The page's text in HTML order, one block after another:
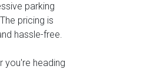
parking
pricing is
hassle-free.
you're heading